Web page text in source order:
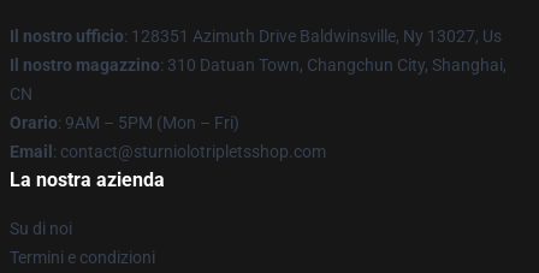
Il nostro ufficio: 128351 Azimuth Drive Baldwinsville, Ny 13027, Us
Il nostro magazzino: 310 Datuan Town, Changchun City, Shanghai,
CN
Orario: 9AM – 5PM (Mon – Fri)
Email : contact@sturniolotripletsshop.com
La nostra azienda
Su di noi
Termini e condizioni